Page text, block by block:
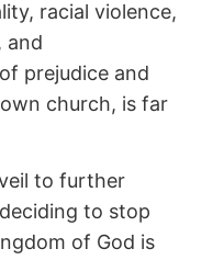
racial violence,
and
prejudice and
church, is far
to further
to stop
of God is